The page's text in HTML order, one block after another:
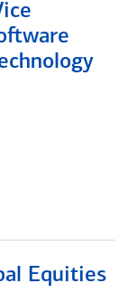
Equities